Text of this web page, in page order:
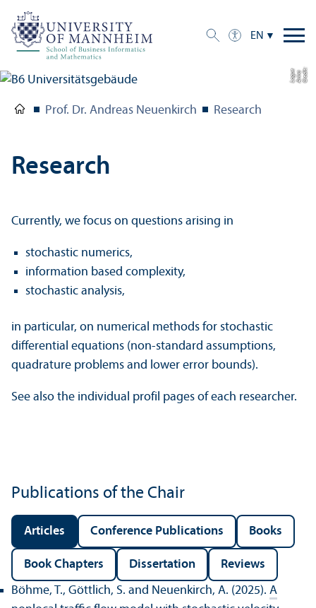
EN
C
r
e
dit:
A
n
n
aL
o
g
u
e
Prof. Dr. Andreas Neuenkirch Research
Research
Currently, we focus on questions arising in
stochastic numerics,
information based complexity,
stochastic analysis,
in particular, on numerical methods for stochastic
differential equations (non-standard assumptions,
quadrature problems and lower error bounds).
See also the individual profil pages of each researcher.
Publications of the Chair
Articles Conference Publications Books
Book Chapters Dissertation
Reviews
Böhme, T., Göttlich, S. and Neuenkirch, A. (2025). A